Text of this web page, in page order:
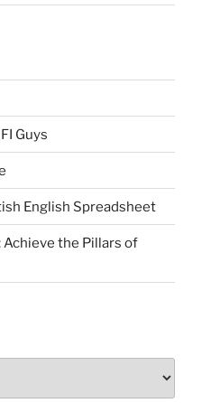
Guys
English Spreadsheet
Achieve the Pillars of